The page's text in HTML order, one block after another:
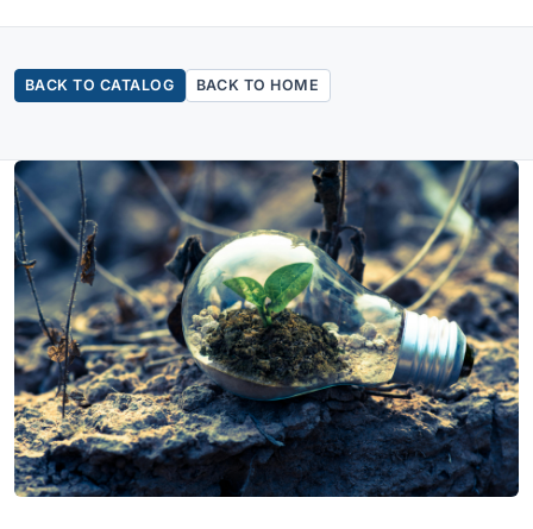
BACK TO CATALOG BACK TO HOME